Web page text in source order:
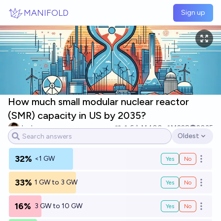
MANIFOLD Sign up
How much small modular nuclear reactor
(SMR) capacity in US by 2035?
Josh 6 Ṁ400 Ṁ228
2035
Open options
Oldest
32% <1 GW Yes No Open
33% 1 GW to 3 GW Yes No Open
16% 3 GW to 10 GW Yes No Open